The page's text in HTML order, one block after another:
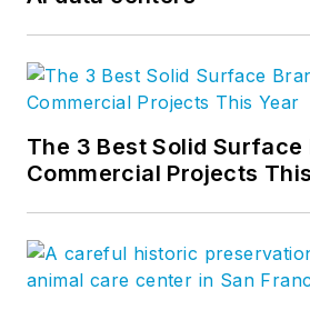
The 3 Best Solid
Commercial Projects